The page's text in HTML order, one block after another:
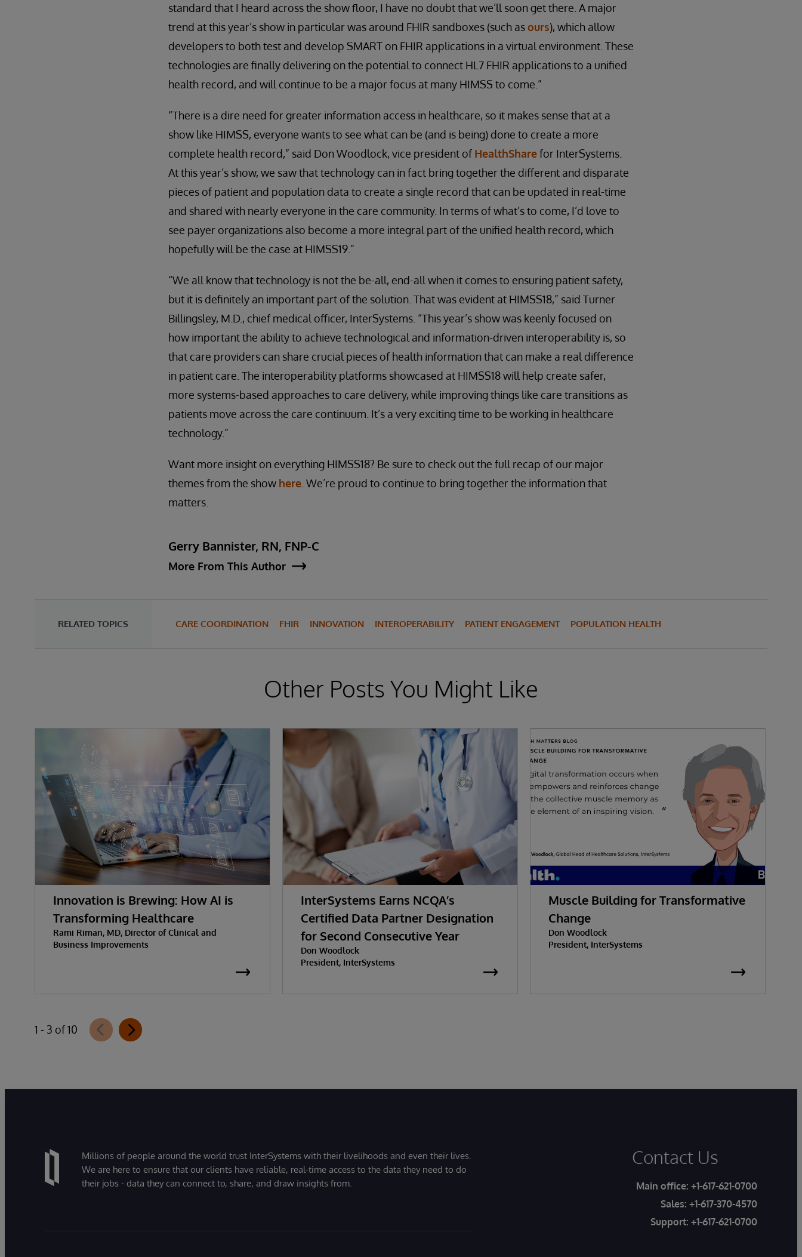
standard that I heard across the show floor, I have no doubt that we’ll soon get there. A major
trend at this year’s show in particular was around FHIR sandboxes (such asours), which allow
developers to both test and develop SMART on FHIR applications in a virtual environment. These
technologies are finally delivering on the potential to connect HL7 FHIR applications to a unified
health record, and will continue to be a major focus at many HIMSS to come.”
“There is a dire need for greater information access in healthcare, so it makes sense that at a
show like HIMSS, everyone wants to see what can be (and is being) done to create a more
complete health record,” said Don Woodlock, vice president of HealthSharefor InterSystems.
At this year’s show, we saw that technology can in fact bring together the different and disparate
pieces of patient and population data to create a single record that can be updated in real-time
and shared with nearly everyone in the care community. In terms of what’s to come, I’d love to
see payer organizations also become a more integral part of the unified health record, which
hopefully will be the case at HIMSS19.”
“We all know that technology is not the be-all, end-all when it comes to ensuring patient safety,
but it is definitely an important part of the solution. That was evident at HIMSS18,” said Turner
Billingsley, M.D., chief medical officer, InterSystems. “This year’s show was keenly focused on
how important the ability to achieve technological and information-driven interoperability is, so
that care providers can share crucial pieces of health information that can make a real difference
in patient care. The interoperability platforms showcased at HIMSS18 will help create safer,
more systems-based approaches to care delivery, while improving things like care transitions as
patients move across the care continuum. It’s a very exciting time to be working in healthcare
technology.”
Want more insight on everything HIMSS18? Be sure to check out the full recap of our major
themes from the show here . We’re proud to continue to bring together the information that
matters.
Gerry Bannister, RN, FNP-C
More From This Author
RELATED TOPICS CARE COORDINATION FHIR INNOVATION INTEROPERABILITY PATIENT ENGAGEMENT POPULATION HEALTH
Other Posts You Might Like
Innovation is Brewing: How AI is
Transforming Healthcare
Rami Riman, MD, Director of Clinical and
Business Improvements
InterSystems Earns NCQA’s
Certified Data Partner Designation
for Second Consecutive Year
Don Woodlock
President, InterSystems
Muscle Building for Transformative
Change
Don Woodlock
President, InterSystems
1 - 3 of 10
Millions of people around the world trust InterSystems with their livelihoods and even their lives.
We are here to ensure that our clients have reliable, real-time access to the data they need to do
their jobs - data they can connect to, share, and draw insights from.
Contact Us
Main office: +1-617-621-0700
Sales: +1-617-370-4570
Support: +1-617-621-0700